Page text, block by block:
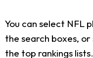
You can select NFL
the search boxes,
the top rankings